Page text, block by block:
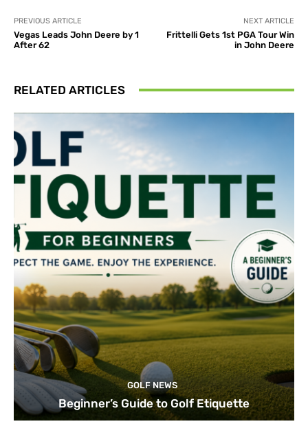
PREVIOUS ARTICLE
Vegas Leads John Deere by 1
After 62
NEXT ARTICLE
Frittelli Gets 1st PGA Tour Win
in John Deere
RELATED ARTICLES
GOLF NEWS
Beginner’s Guide to Golf Etiquette